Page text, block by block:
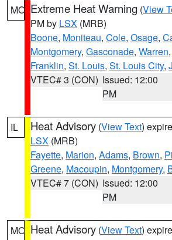
MO Extreme Heat Warning (View
PM by LSX (MRB)
Boone, Moniteau, Cole, Osage,
Montgomery, Gasconade, Warren,
Franklin, St. Louis, St. Louis City,
VTEC# 3 (CON) Issued: 12:00
PM
IL Heat Advisory (View Text)
LSX (MRB)
Fayette, Marion, Adams, Brown,
Greene, Macoupin, Montgomery,
VTEC# 7 (CON) Issued: 12:00
PM
MO Heat Advisory (View Text)